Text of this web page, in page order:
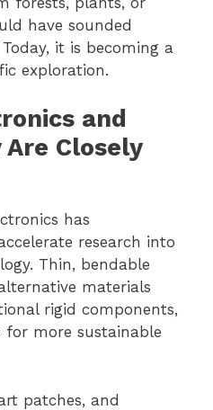
have sounded
it is becoming a
exploration.
and
Closely
has
research into
Thin, bendable
materials
rigid components,
more sustainable
patches, and